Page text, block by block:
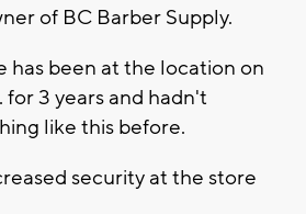
of BC Barber Supply.
has been at the location on
for 3 years and hadn't
like this before.
security at the store